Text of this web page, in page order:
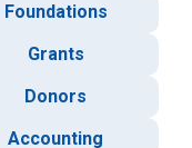
Foundations
Grants
Donors
Accounting